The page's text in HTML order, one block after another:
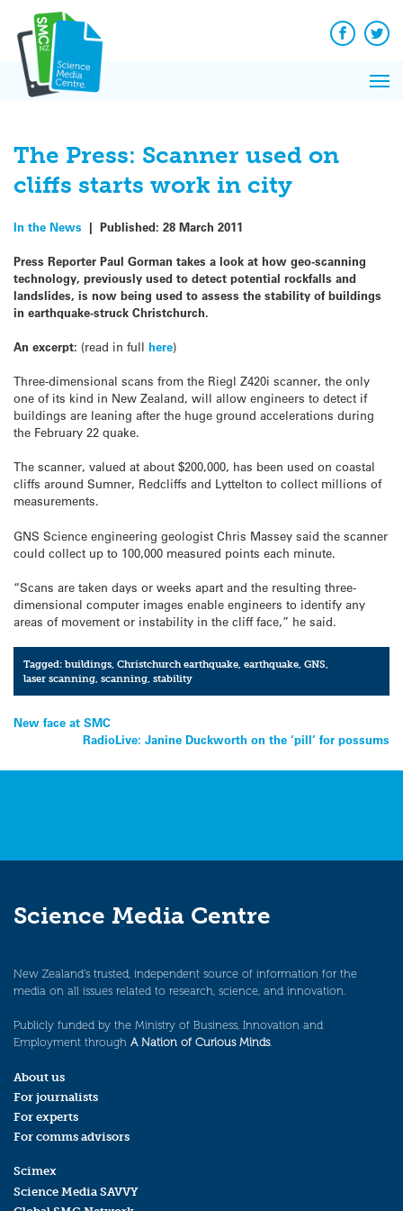
content
Facebook
The Press: Scanner used on
cliffs starts work in city
In the News | Published: 28 March 2011
Press Reporter Paul Gorman takes a look at how geo-scanning
technology, previously used to detect potential rockfalls and
landslides, is now being used to assess the stability of buildings
in earthquake-struck Christchurch.
An excerpt: (read in full here)
Three-dimensional scans from the Riegl Z420i scanner, the only
one of its kind in New Zealand, will allow engineers to detect if
buildings are leaning after the huge ground accelerations during
the February 22 quake.
The scanner, valued at about $200,000, has been used on coastal
cliffs around Sumner, Redcliffs and Lyttelton to collect millions of
measurements.
GNS Science engineering geologist Chris Massey said the scanner
could collect up to 100,000 measured points each minute.
“Scans are taken days or weeks apart and the resulting three-
dimensional computer images enable engineers to identify any
areas of movement or instability in the cliff face,” he said.
Tagged:buildings,Christchurch earthquake,earthquake,GNS,
laser scanning,scanning,stability
Post
navigation
New face at SMC
RadioLive: Janine Duckworth on the ‘pill’ for possums
Science Media Centre
New Zealand’s trusted, independent source of information for the
media on all issues related to research, science, and innovation.
Publicly funded by the Ministry of Business, Innovation and
Employment through A Nation of Curious Minds.
About us
For journalists
For experts
For comms advisors
Scimex
Science Media SAVVY
News